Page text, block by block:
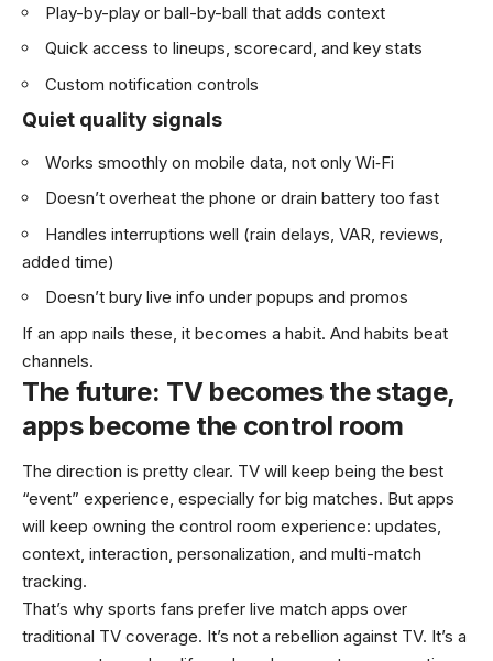
Play-by-play or ball-by-ball that adds context
Quick access to lineups, scorecard, and key stats
Custom notification controls
Quiet quality signals
Works smoothly on mobile data, not only Wi‑Fi
Doesn’t overheat the phone or drain battery too fast
Handles interruptions well (rain delays, VAR, reviews,
added time)
Doesn’t bury live info under popups and promos
If an app nails these, it becomes a habit. And habits beat
channels.
The future: TV becomes the stage,
apps become the control room
The direction is pretty clear. TV will keep being the best
“event” experience, especially for big matches. But apps
will keep owning the control room experience: updates,
context, interaction, personalization, and multi-match
tracking.
That’s why sports fans prefer live match apps over
traditional TV coverage. It’s not a rebellion against TV. It’s a